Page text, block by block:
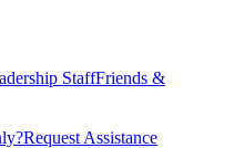
StaffFriends &
Request Assistance